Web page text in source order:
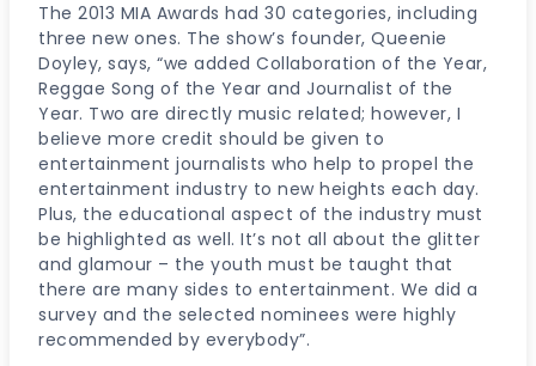
The 2013 MIA Awards had 30 categories, including
three new ones. The show’s founder, Queenie
Doyley, says, “we added Collaboration of the Year,
Reggae Song of the Year and Journalist of the
Year. Two are directly music related; however, I
believe more credit should be given to
entertainment journalists who help to propel the
entertainment industry to new heights each day.
Plus, the educational aspect of the industry must
be highlighted as well. It’s not all about the glitter
and glamour – the youth must be taught that
there are many sides to entertainment. We did a
survey and the selected nominees were highly
recommended by everybody”.